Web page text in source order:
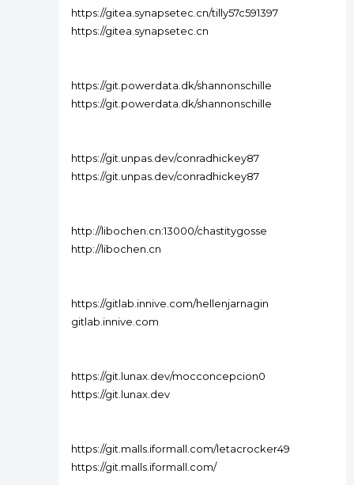
https://gitea.synapsetec.cn/tilly57c591397
https://gitea.synapsetec.cn
https://git.powerdata.dk/shannonschille
https://git.powerdata.dk/shannonschille
https://git.unpas.dev/conradhickey87
https://git.unpas.dev/conradhickey87
http://libochen.cn:13000/chastitygosse
http://libochen.cn
https://gitlab.innive.com/hellenjarnagin
gitlab.innive.com
https://git.lunax.dev/mocconcepcion0
https://git.lunax.dev
https://git.malls.iformall.com/letacrocker49
https://git.malls.iformall.com/